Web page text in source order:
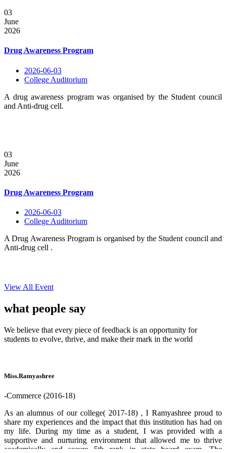
03
June
2026
Drug Awareness Program
2026-06-03
College Auditorium
A drug awareness program was organised by the Student council
and Anti-drug cell.
03
June
2026
Drug Awareness Program
2026-06-03
College Auditorium
A Drug Awareness Program is organised by the Student council and
Anti-drug cell .
View All Event
what people say
We believe that every piece of feedback is an opportunity for
students to evolve, thrive, and make their mark in the world
Miss.Ramyashree
-Commerce (2016-18)
As an alumnus of our college( 2017-18) , I Ramyashree proud to
share my experiences and the impact that this institution has had on
my life. During my time as a student, I was provided with a
supportive and nurturing environment that allowed me to thrive
academically and secure 5th rank in state board exam. The